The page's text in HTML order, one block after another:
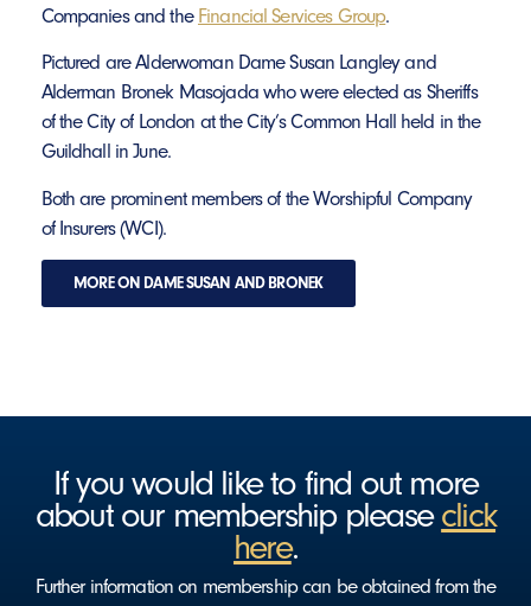
Companies and the Financial Services Group.
Pictured are Alderwoman Dame Susan Langley and
Alderman Bronek Masojada who were elected as Sheriffs
of the City of London at the City’s Common Hall held in the
Guildhall in June.
Both are prominent members of the Worshipful Company
of Insurers (WCI).
MORE ON DAME SUSAN AND BRONEK
If you would like to find out more
about our membership pleaseclick
here.
Further information on membership can be obtained from the